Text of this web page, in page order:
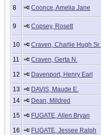
8 Coonce, Amelia Jane
9 Copsey, Rosett
10 Craven, Charlie Hugh Sr.
11 Craven, Gerta N.
12 Davenport, Henry Earl
13 DAVIS, Maude E.
14
Dean, Mildred
15 FUGATE, Allen Bryan
16 FUGATE, Jessee Ralph